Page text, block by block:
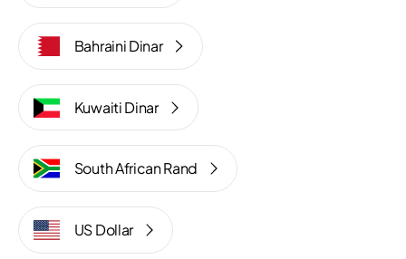
Bahraini Dinar
Kuwaiti Dinar
South African Rand
US Dollar